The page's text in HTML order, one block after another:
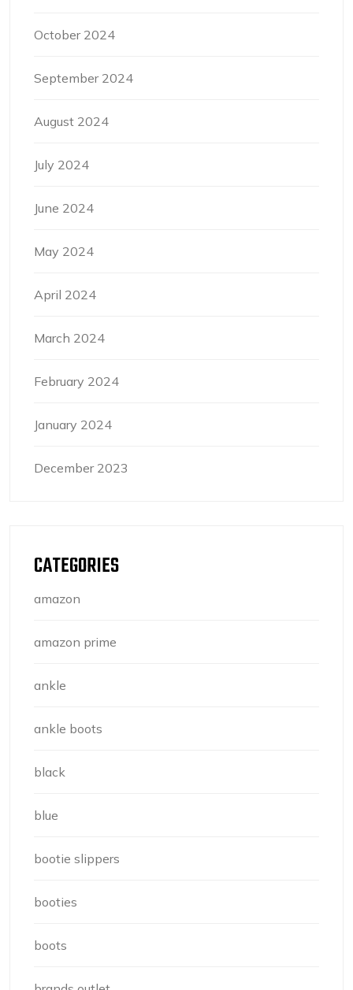
October 2024
September 2024
August 2024
July 2024
June 2024
May 2024
April 2024
March 2024
February 2024
January 2024
December 2023
CATEGORIES
amazon
amazon prime
ankle
ankle boots
black
blue
bootie slippers
booties
boots